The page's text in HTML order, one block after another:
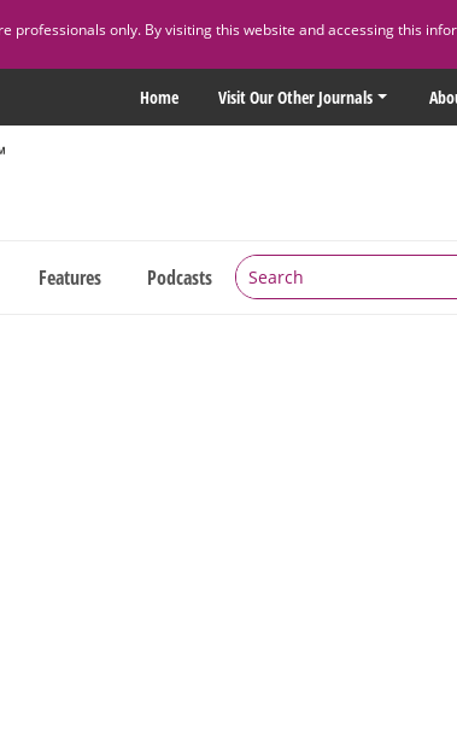
professionals only. By visiting this website and accessing this
Home Visit Our Other Journals
Features Podcasts